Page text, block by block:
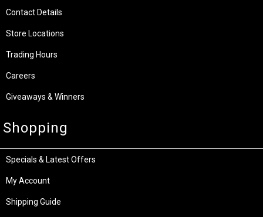
Contact Details
Store Locations
Trading Hours
Careers
Giveaways & Winners
Shopping
Specials & Latest Offers
My Account
Shipping Guide